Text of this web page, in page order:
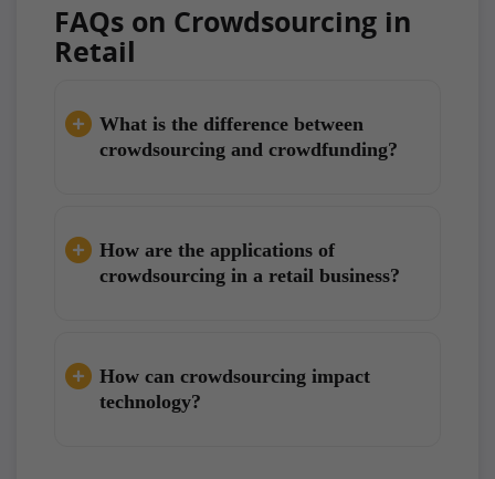
FAQs on Crowdsourcing in
Retail
What is the difference between
crowdsourcing and crowdfunding?
How are the applications of
crowdsourcing in a retail business?
How can crowdsourcing impact
technology?